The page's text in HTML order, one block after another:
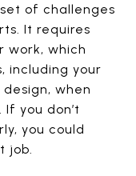
of challenges
It requires
work, which
including your
when
you don’t
you could
job.